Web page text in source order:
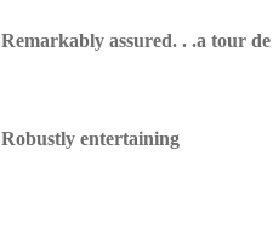
Remarkably assured. . .a tour
Robustly entertaining